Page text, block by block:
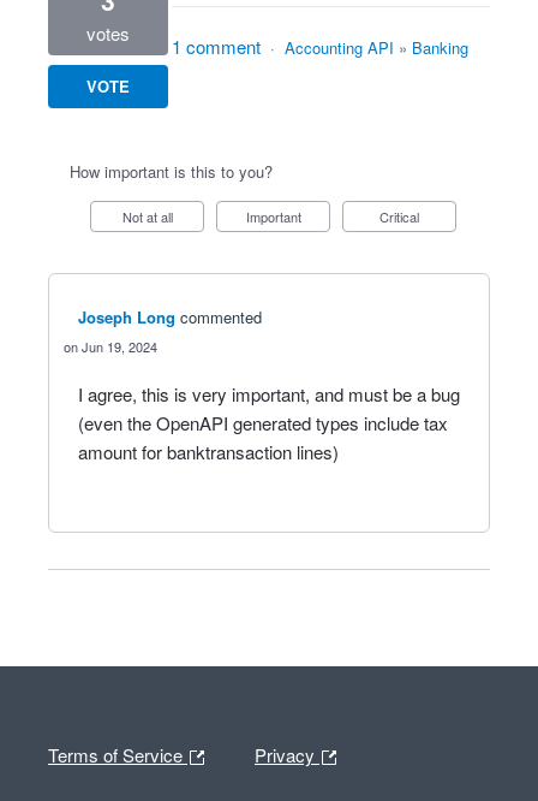
votes
VOTE
1 comment · Accounting API » Banking
How important is this to you?
Not at all Important Critical
Joseph Long commented
Jun 19, 2024
I agree, this is very important, and must be a bug
(even the OpenAPI generated types include tax
amount for banktransaction lines)
Terms of Service Privacy